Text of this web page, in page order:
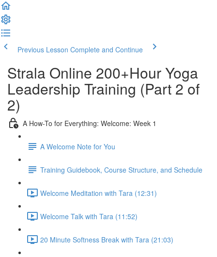
Previous Lesson Complete and Continue
Strala Online 200+Hour Yoga
Leadership Training (Part 2 of
2)
A How-To for Everything: Welcome: Week 1
A Welcome Note for You
Training Guidebook, Course Structure, and Schedule
Welcome Meditation with Tara (12:31)
Welcome Talk with Tara (11:52)
20 Minute Softness Break with Tara (21:03)